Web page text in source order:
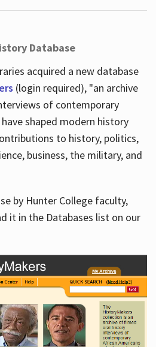
Database
acquired a new database
(login required), "an archive
of contemporary
shaped modern history
to history, politics,
business, the military, and
by Hunter College faculty,
it in the Databases list on our